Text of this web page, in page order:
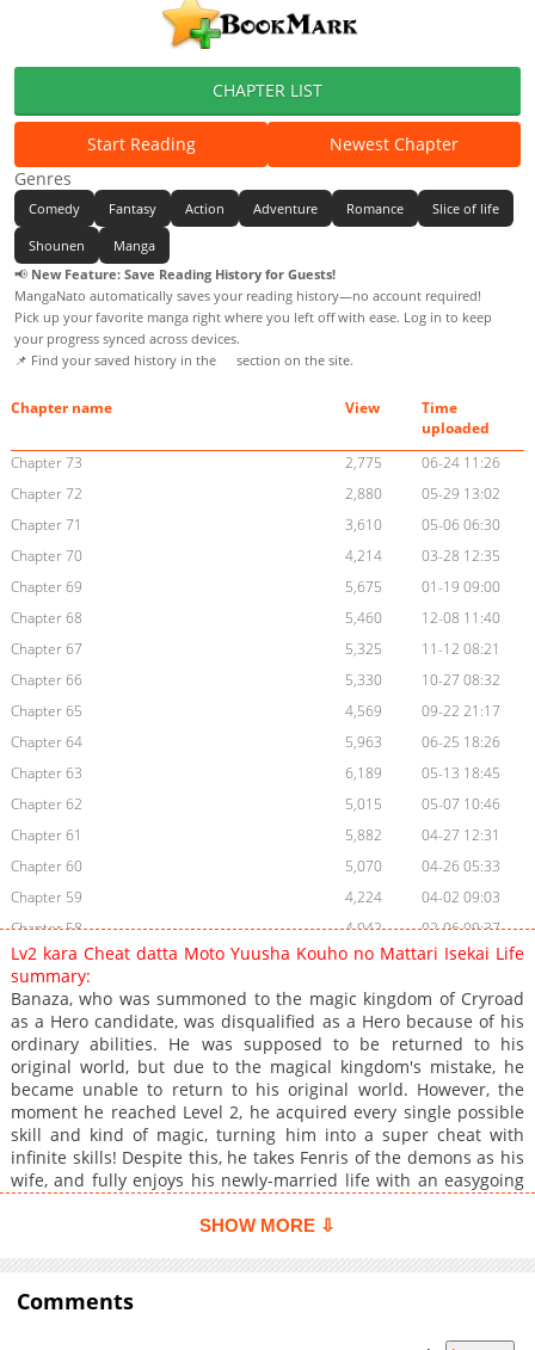
CHAPTER LIST
Start Reading
Newest Chapter
Genres
Comedy Fantasy Action Adventure Romance Slice of life
Shounen
Manga
📢 New Feature: Save Reading History for Guests!
MangaNato automatically saves your reading history—no account required!
Pick up your favorite manga right where you left off with ease. Log in to keep
your progress synced across devices.
📌 Find your saved history in the
section on the site.
Chapter name View
Time
uploaded
Chapter 73
2,775
06-24 11:26
Chapter 72
2,880
05-29 13:02
Chapter 71
3,610
05-06 06:30
Chapter 70
4,214
03-28 12:35
Chapter 69
5,675
01-19 09:00
Chapter 68
5,460
12-08 11:40
Chapter 67
5,325
11-12 08:21
Chapter 66
5,330
10-27 08:32
Chapter 65
4,569
09-22 21:17
Chapter 64
5,963
06-25 18:26
Chapter 63
6,189
05-13 18:45
Chapter 62
5,015
05-07 10:46
Chapter 61
5,882
04-27 12:31
Chapter 60
5,070
04-26 05:33
Chapter 59
4,224
04-02 09:03
Chapter 58
4,042
02-06 09:37
Chapter 57
2,501
01-25 23:53
Chapter 56
2,389
01-25 23:53
Chapter 55
2,185
01-25 23:53
Chapter 54
1,900
01-25 23:53
Chapter 53
1,591
01-25 23:53
Chapter 52
1,867
01-25 23:53
Chapter 51
2,040
01-25 23:52
Chapter 50
1,719
01-25 23:52
Chapter 47
1,815
01-25 23:52
Chapter 46
Lv2 kara Cheat datta Moto Yuusha Kouho no Mattari Isekai Life
summary:
Banaza, who was summoned to the magic kingdom of Cryroad
as a Hero candidate, was disqualified as a Hero because of his
ordinary abilities. He was supposed to be returned to his
original world, but due to the magical kingdom's mistake, he
became unable to return to his original world. However, the
moment he reached Level 2, he acquired every single possible
skill and kind of magic, turning him into a super cheat with
infinite skills! Despite this, he takes Fenris of the demons as his
wife, and fully enjoys his newly-married life with an easygoing
quietly, but things are a bit chaotic with the likes of a pet saber,
Demon Lord. However, even with all of this chaos, he still
manages to enjoy his life peacefully.
SHOW MORE ⇩
Comments